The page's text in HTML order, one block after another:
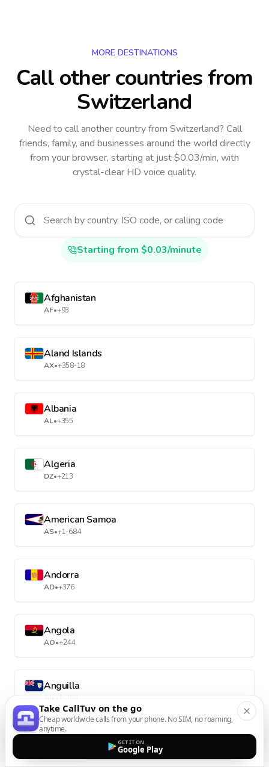
MORE DESTINATIONS
Call other countriesfrom
Switzerland
Need to call another countryfrom Switzerland? Call
friends, family, and businesses around the world directly
from your browser, starting at just $0.03/min, with
crystal-clear HD voice quality.
Starting from $0.03/minute
Afghanistan
AF•+93
Aland Islands
AX•+358-18
Albania
AL•+355
Algeria
DZ•+213
American Samoa
AS•+1-684
Andorra
AD•+376
Angola
AO•+244
Anguilla
AI•+1-264
Take CallTuv on the go
Cheap worldwide calls from your phone. No SIM, no roaming,
anytime.
GET IT ON
Google Play